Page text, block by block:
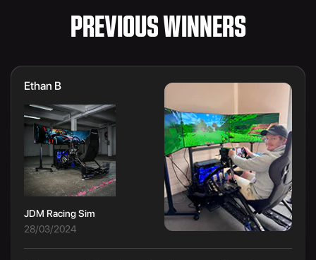
PREVIOUS WINNERS
Ethan B
JDM Racing Sim
28/03/2024